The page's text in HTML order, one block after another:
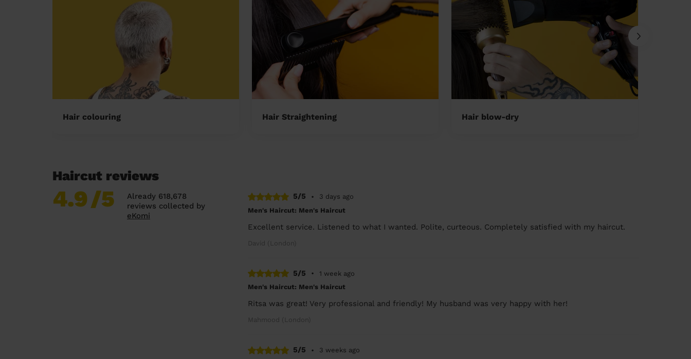
Hair colouring Hair Straightening Hair blow-dry
Haircut reviews
4.9/5
Already 618,678
reviews collected by
eKomi
5/5 •
3 days ago
Men's Haircut: Men's Haircut
Excellent service. Listened to what I wanted. Polite, curteous. Completely satisfied with my haircut.
David (London)
5/5 •
1 week ago
Men's Haircut: Men's Haircut
Ritsa was great! Very professional and friendly! My husband was very happy with her!
Mahmood (London)
5/5 •
3 weeks ago